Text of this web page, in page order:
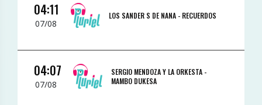
04:11
07/08
LOS SANDER S DE NANA - RECUERDOS
04:07
07/08
SERGIO MENDOZA Y LA ORKESTA -
MAMBO DUKESA